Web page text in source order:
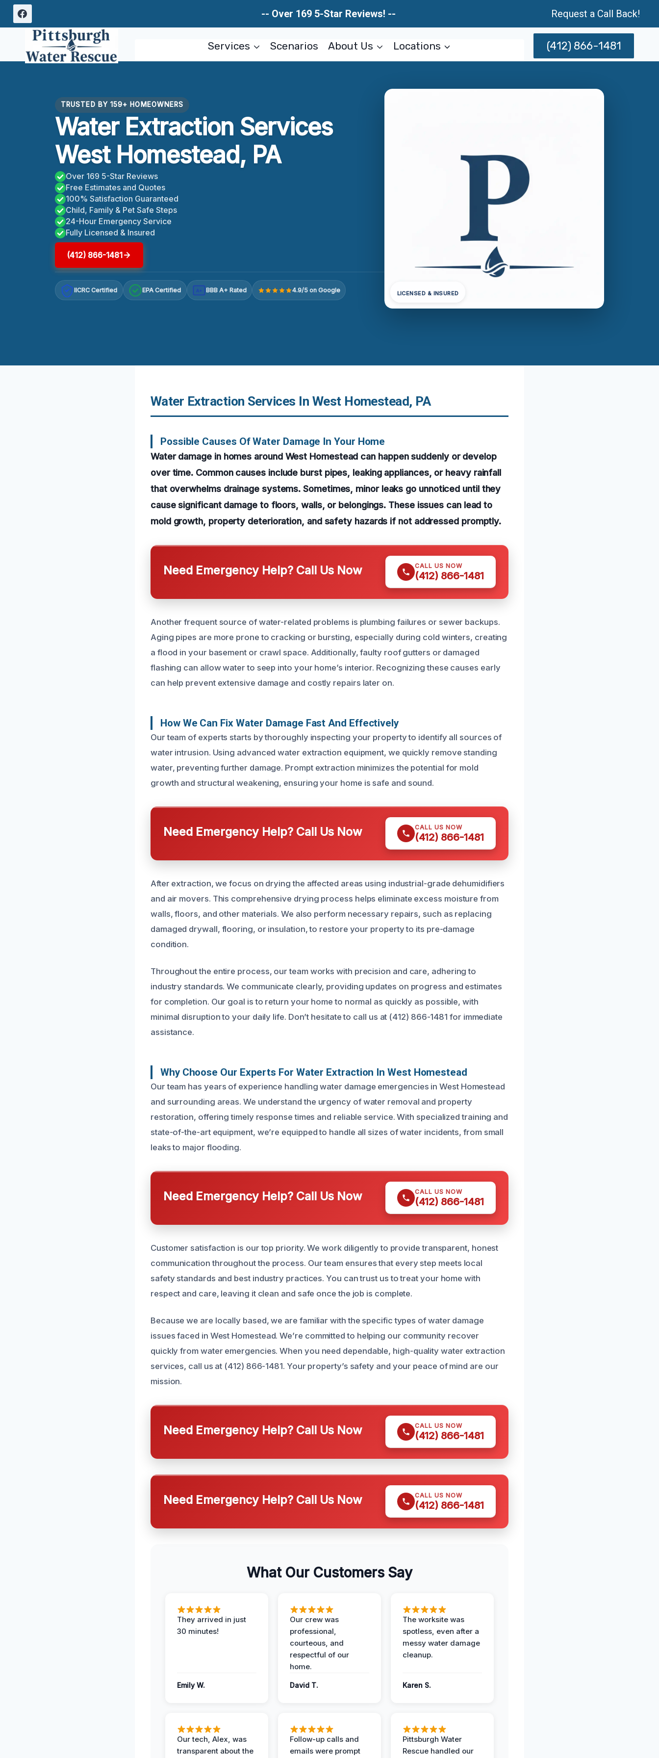
Skip
content
-- Over 169 5-Star Reviews! -- Request a Call Back!
Services Scenarios About Us Locations (412) 866-1481
TRUSTED BY 159+ HOMEOWNERS
Water Extraction Services
West Homestead, PA
Over 169 5-Star Reviews
Free Estimates and Quotes
100% Satisfaction Guaranteed
Child, Family & Pet Safe Steps
24-Hour Emergency Service
Fully Licensed & Insured
(412) 866-1481
IICRC Certified EPA Certified A+ BBB A+ Rated 4.9/5 on Google LICENSED & INSURED
Water Extraction Services In West Homestead, PA
Possible Causes Of Water Damage In Your Home
Water damage in homes around West Homestead can happen suddenly or develop
over time. Common causes include burst pipes, leaking appliances, or heavy rainfall
that overwhelms drainage systems. Sometimes, minor leaks go unnoticed until they
cause significant damage to floors, walls, or belongings. These issues can lead to
mold growth, property deterioration, and safety hazards if not addressed promptly.
Need Emergency Help? Call Us Now CALL US NOW
(412) 866-1481
Another frequent source of water-related problems is plumbing failures or sewer backups.
Aging pipes are more prone to cracking or bursting, especially during cold winters, creating
a flood in your basement or crawl space. Additionally, faulty roof gutters or damaged
flashing can allow water to seep into your home’s interior. Recognizing these causes early
can help prevent extensive damage and costly repairs later on.
How We Can Fix Water Damage Fast And Effectively
Our team of experts starts by thoroughly inspecting your property to identify all sources of
water intrusion. Using advanced water extraction equipment, we quickly remove standing
water, preventing further damage. Prompt extraction minimizes the potential for mold
growth and structural weakening, ensuring your home is safe and sound.
Need Emergency Help? Call Us Now CALL US NOW
(412) 866-1481
After extraction, we focus on drying the affected areas using industrial-grade dehumidifiers
and air movers. This comprehensive drying process helps eliminate excess moisture from
walls, floors, and other materials. We also perform necessary repairs, such as replacing
damaged drywall, flooring, or insulation, to restore your property to its pre-damage
condition.
Throughout the entire process, our team works with precision and care, adhering to
industry standards. We communicate clearly, providing updates on progress and estimates
for completion. Our goal is to return your home to normal as quickly as possible, with
minimal disruption to your daily life. Don’t hesitate to call us at (412) 866-1481 for immediate
assistance.
Why Choose Our Experts For Water Extraction In West Homestead
Our team has years of experience handling water damage emergencies in West Homestead
and surrounding areas. We understand the urgency of water removal and property
restoration, offering timely response times and reliable service. With specialized training and
state-of-the-art equipment, we’re equipped to handle all sizes of water incidents, from small
leaks to major flooding.
Need Emergency Help? Call Us Now CALL US NOW
(412) 866-1481
Customer satisfaction is our top priority. We work diligently to provide transparent, honest
communication throughout the process. Our team ensures that every step meets local
safety standards and best industry practices. You can trust us to treat your home with
respect and care, leaving it clean and safe once the job is complete.
Because we are locally based, we are familiar with the specific types of water damage
issues faced in West Homestead. We’re committed to helping our community recover
quickly from water emergencies. When you need dependable, high-quality water extraction
services, call us at (412) 866-1481. Your property’s safety and your peace of mind are our
mission.
Need Emergency Help? Call Us Now CALL US NOW
(412) 866-1481
Need Emergency Help? Call Us Now CALL US NOW
(412) 866-1481
What Our Customers Say
They arrived in just
30 minutes!
Emily W.
Our crew was
professional,
courteous, and
respectful of our
home.
David T.
The worksite was
spotless, even after a
messy water damage
cleanup.
Karen S.
Our tech, Alex, was
transparent about the
Follow-up calls and
emails were prompt
Pittsburgh Water
Rescue handled our